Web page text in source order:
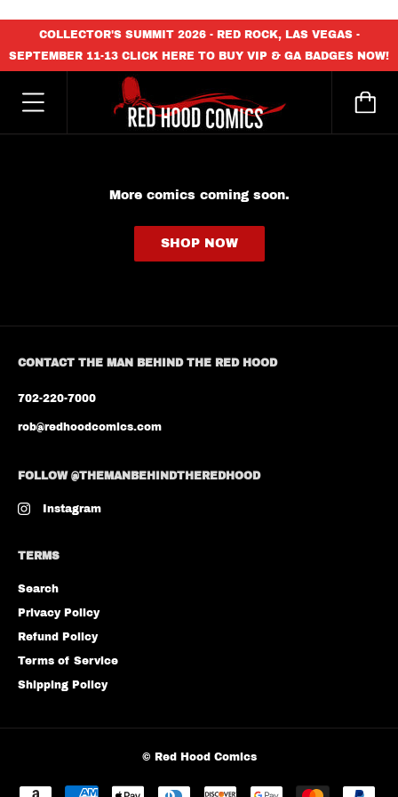
COLLECTOR'S SUMMIT 2026 - RED ROCK, LAS VEGAS -
SEPTEMBER 11-13 CLICK HERE TO BUY VIP & GA BADGES NOW!
More comics coming soon.
SHOP NOW
CONTACT THE MAN BEHIND THE RED HOOD
702-220-7000
rob@redhoodcomics.com
FOLLOW @THEMANBEHINDTHEREDHOOD
Instagram
TERMS
Search
Privacy Policy
Refund Policy
Terms of Service
Shipping Policy
© Red Hood Comics